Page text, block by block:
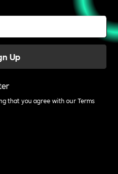
that you agree with ourTerms